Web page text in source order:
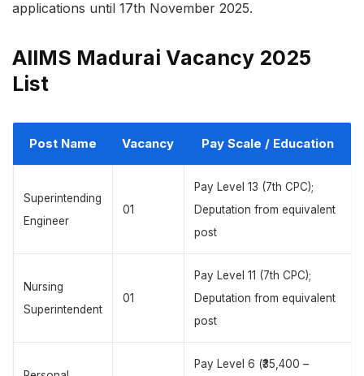
applications until 17th November 2025.
AIIMS Madurai Vacancy 2025
List
Post Name Vacancy Pay Scale / Education
Superintending
Engineer
01
Pay Level 13 (7th CPC);
Deputation from equivalent
post
Nursing
Superintendent
01
Pay Level 11 (7th CPC);
Deputation from equivalent
post
Pay Level 6 (₹35,400 –